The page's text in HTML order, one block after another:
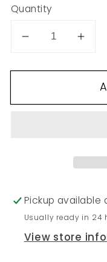
Quantity
Decrease
for
for
273
Pickup available
Usually ready in 24
View store